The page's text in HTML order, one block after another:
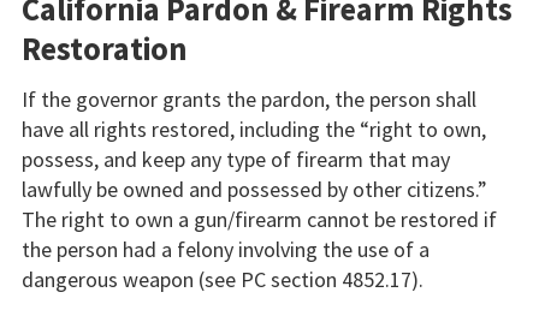
California Pardon & Firearm Rights
Restoration
If the governor grants the pardon, the person shall
have all rights restored, including the “right to own,
possess, and keep any type of firearm that may
lawfully be owned and possessed by other citizens.”
The right to own a gun/firearm cannot be restored if
the person had a felony involving the use of a
dangerous weapon (see PC section 4852.17).